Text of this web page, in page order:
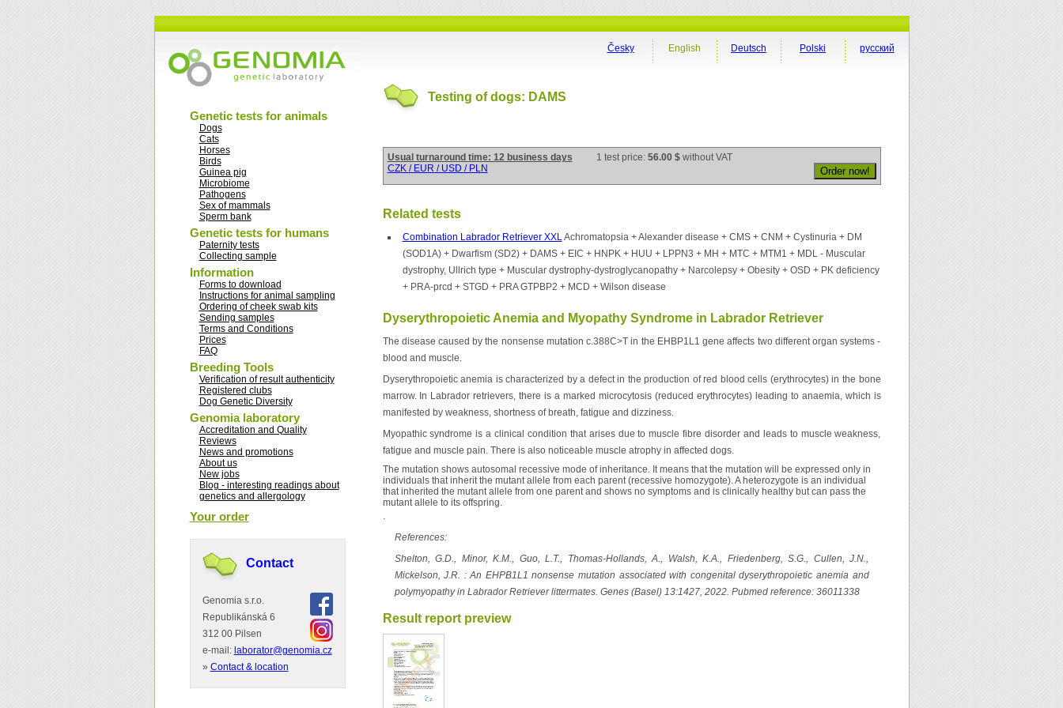
Genetic tests for animals
Dogs
Cats
Horses
Birds
Guinea pig
Microbiome
Pathogens
Sex of mammals
Sperm bank
Genetic tests for humans
Paternity tests
Collecting sample
Information
Forms to download
Instructions for animal sampling
Ordering of cheek swab kits
Sending samples
Terms and Conditions
Prices
FAQ
Breeding Tools
Verification of result authenticity
Registered clubs
Dog Genetic Diversity
Genomia laboratory
Accreditation and Quality
Reviews
News and promotions
About us
New jobs
Blog - interesting readings about
genetics and allergology
Your order
Contact
Genomia s.r.o.
Republikánská 6
312 00 Pilsen
e-mail: laborator@genomia.cz
» Contact & location
русский
Polski
Deutsch
English
Česky
Testing of dogs: DAMS
Usual turnaround time: 12 business days 1 test price: 56.00 $ without VAT
CZK / EUR / USD / PLN
Related tests
Combination Labrador Retriever XXLAchromatopsia + Alexander disease + CMS + CNM + Cystinuria + DM
(SOD1A) + Dwarfism (SD2) + DAMS + EIC + HNPK + HUU + LPPN3 + MH + MTC + MTM1 + MDL - Muscular
dystrophy, Ullrich type + Muscular dystrophy-dystroglycanopathy + Narcolepsy + Obesity + OSD + PK deficiency
+ PRA-prcd + STGD + PRA GTPBP2 + MCD + Wilson disease
Dyserythropoietic Anemia and Myopathy Syndrome in Labrador Retriever
The disease caused by the nonsense mutation c.388C>T in the EHBP1L1 gene affects two different organ systems -
blood and muscle.
Dyserythropoietic anemia is characterized by a defect in the production of red blood cells (erythrocytes) in the bone
marrow. In Labrador retrievers, there is a marked microcytosis (reduced erythrocytes) leading to anaemia, which is
manifested by weakness, shortness of breath, fatigue and dizziness.
Myopathic syndrome is a clinical condition that arises due to muscle fibre disorder and leads to muscle weakness,
fatigue and muscle pain. There is also noticeable muscle atrophy in affected dogs.
The mutation shows autosomal recessive mode of inheritance. It means that the mutation will be expressed only in
individuals that inherit the mutant allele from each parent (recessive homozygote). A heterozygote is an individual
that inherited the mutant allele from one parent and shows no symptoms and is clinically healthy but can pass the
mutant allele to its offspring.
.
References:
Shelton, G.D., Minor, K.M., Guo, L.T., Thomas-Hollands, A., Walsh, K.A., Friedenberg, S.G., Cullen, J.N.,
Mickelson, J.R. : An EHPB1L1 nonsense mutation associated with congenital dyserythropoietic anemia and
polymyopathy in Labrador Retriever littermates. Genes (Basel) 13:1427, 2022. Pubmed reference: 36011338
Result report preview